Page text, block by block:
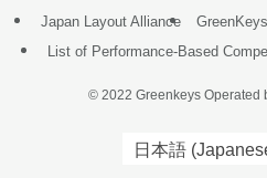
Japan Layout Alliance
List of Performance-Based
© 2022 Greenkeys Operated
日本語 (